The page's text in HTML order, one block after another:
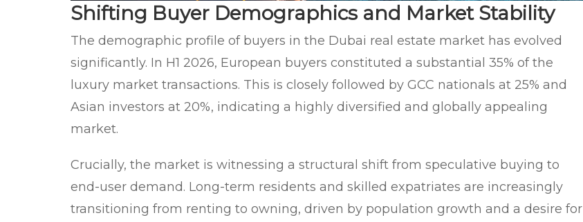
Shifting Buyer Demographics and Market Stability
The demographic profile of buyers in the Dubai real estate market has evolved
significantly. In H1 2026, European buyers constituted a substantial 35% of the
luxury market transactions. This is closely followed by GCC nationals at 25% and
Asian investors at 20%, indicating a highly diversified and globally appealing
market.
Crucially, the market is witnessing a structural shift from speculative buying to
end-user demand. Long-term residents and skilled expatriates are increasingly
transitioning from renting to owning, driven by population growth and a desire for